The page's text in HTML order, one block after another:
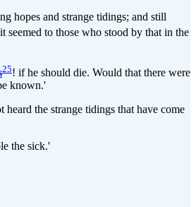
hopes and strange tidings; and still
to those who stood by that in the
25! if he should die. Would that there were
known.'
the strange tidings that have come
the sick.'